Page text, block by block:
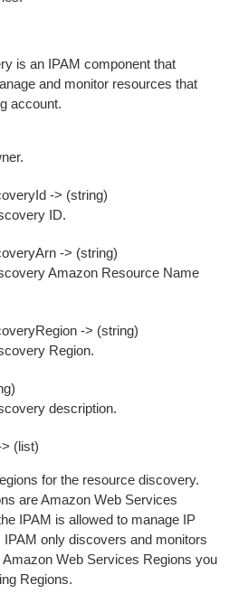
is an IPAM component that
and monitor resources that
account.
-> (string)
ID.
-> (string)
Amazon Resource Name
-> (string)
Region.
description.
(list)
for the resource discovery.
are Amazon Web Services
IPAM is allowed to manage IP
only discovers and monitors
Web Services Regions you
Regions.